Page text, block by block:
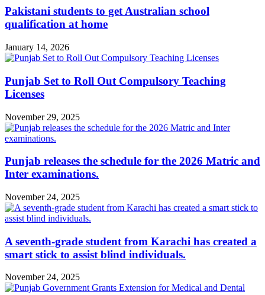
Pakistani students to get Australian school
qualification at home
January 14, 2026
Punjab Set to Roll Out Compulsory Teaching
Licenses
November 29, 2025
Punjab releases the schedule for the 2026 Matric and
Inter examinations.
November 24, 2025
A seventh-grade student from Karachi has created a
smart stick to assist blind individuals.
November 24, 2025